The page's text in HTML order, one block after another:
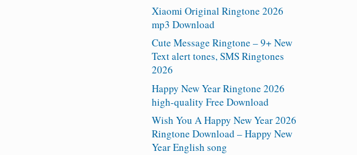
Xiaomi Original Ringtone 2026
mp3 Download
Cute Message Ringtone – 9+ New
Text alert tones, SMS Ringtones
2026
Happy New Year Ringtone 2026
high-quality Free Download
Wish You A Happy New Year 2026
Ringtone Download – Happy New
Year English song